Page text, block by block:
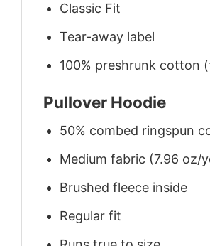
Classic Fit
Tear-away label
100% preshrunk cotton
Pullover Hoodie
50% combed ringspun
Medium fabric (7.96 oz/
Brushed fleece inside
Regular fit